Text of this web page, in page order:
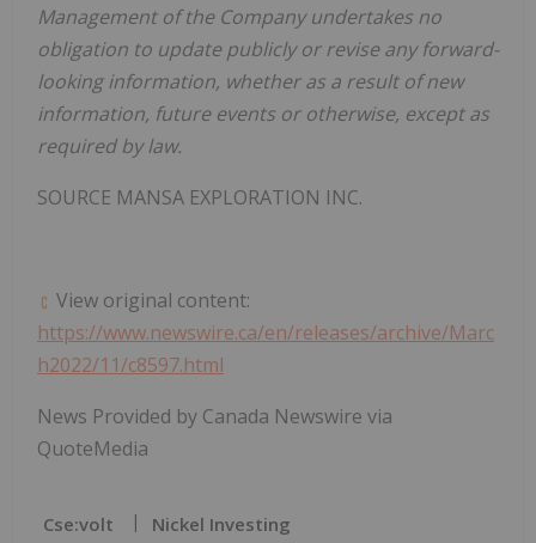
Management of the Company undertakes no
obligation to update publicly or revise any forward-
looking information, whether as a result of new
information, future events or otherwise, except as
required by law.
SOURCE MANSA EXPLORATION INC.
View original content:
https://www.newswire.ca/en/releases/archive/Marc
h2022/11/c8597.html
News Provided by Canada Newswire via
QuoteMedia
Cse:volt Nickel Investing